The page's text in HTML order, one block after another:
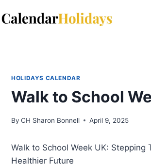
to
HOLIDAYS CALENDAR
Walk to School
By CH Sharon Bonnell April 9, 2025
Walk to School Week UK: Stepping
Healthier Future